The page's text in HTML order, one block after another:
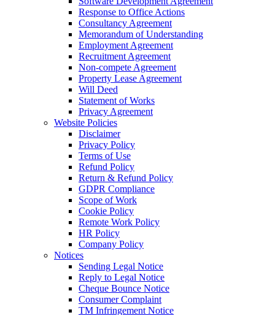
Response to Office Actions
Consultancy Agreement
Memorandum of Understanding
Employment Agreement
Recruitment Agreement
Non-compete Agreement
Property Lease Agreement
Will Deed
Statement of Works
Privacy Agreement
Website Policies
Disclaimer
Privacy Policy
Terms of Use
Refund Policy
Return & Refund Policy
GDPR Compliance
Scope of Work
Cookie Policy
Remote Work Policy
HR Policy
Company Policy
Notices
Sending Legal Notice
Reply to Legal Notice
Cheque Bounce Notice
Consumer Complaint
TM Infringement Notice